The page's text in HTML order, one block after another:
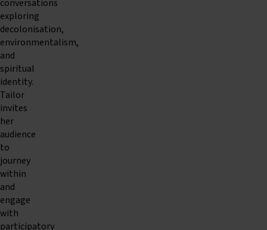
conversations
exploring
decolonisation,
environmentalism,
and
spiritual
identity.
Tailor
invites
her
audience
to
journey
within
and
engage
with
participatory